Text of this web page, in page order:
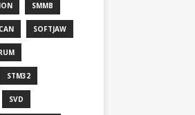
SMMB
SOFTJAW
STM32
SVD